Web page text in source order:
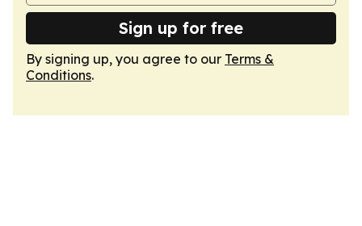
Sign up for free
By signing up, you agree to our Terms &
Conditions.